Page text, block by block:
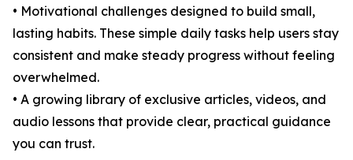
• Motivational challenges designed to build small,
lasting habits. These simple daily tasks help users stay
consistent and make steady progress without feeling
overwhelmed.
• A growing library of exclusive articles, videos, and
audio lessons that provide clear, practical guidance
you can trust.